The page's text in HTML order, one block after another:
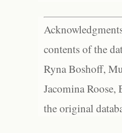
contents of the
Ryna Boshoff,
Jacomina
the original